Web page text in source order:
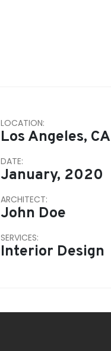
LOCATION:
Los Angeles, CA
DATE:
January, 2020
ARCHITECT:
John Doe
SERVICES:
Interior Design